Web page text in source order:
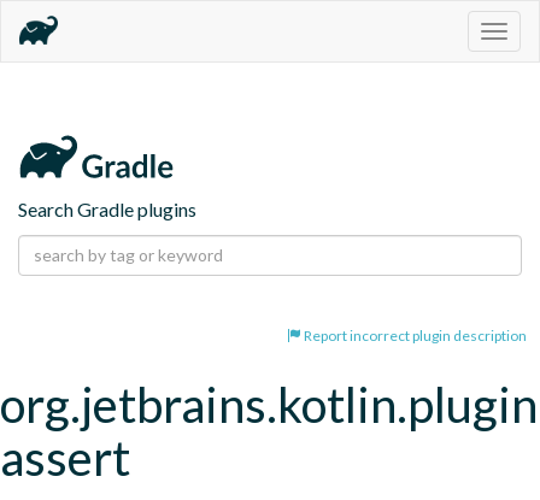
Search Gradle plugins
Report incorrect plugin description
assert